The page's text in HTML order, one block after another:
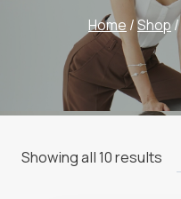
Home /Shop/
Showing all 10 results